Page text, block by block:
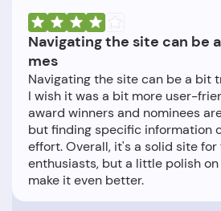
Navigating the site can be
mes
Navigating the site can be a bit
I wish it was a bit more user-
award winners and nominees
but finding specific information
effort. Overall, it's a solid site
enthusiasts, but a little polish